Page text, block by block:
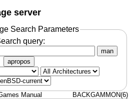
server
Search Parameters
query:
man
apropos
Manual BACKGAMMON(6)